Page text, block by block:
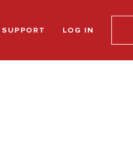
SUPPORT LOG IN